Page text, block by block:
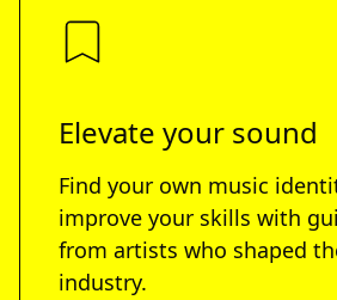
Elevate your sound
Find your own music
improve your skills with
from artists who shaped
industry.